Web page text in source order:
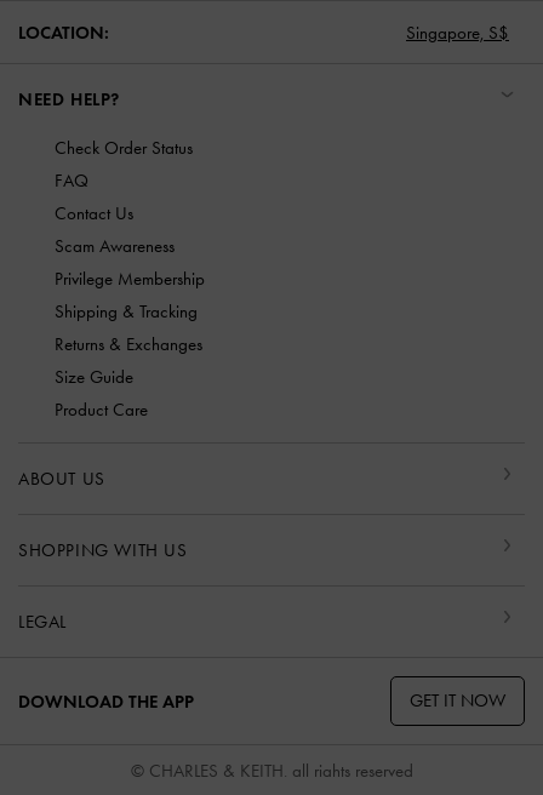
LOCATION: Singapore, S$
NEED HELP?
Check Order Status
FAQ
Contact Us
Scam Awareness
Privilege Membership
Shipping & Tracking
Returns & Exchanges
Size Guide
Product Care
ABOUT US
SHOPPING WITH US
LEGAL
DOWNLOAD THE APP GET IT NOW
© CHARLES & KEITH, all rights reserved